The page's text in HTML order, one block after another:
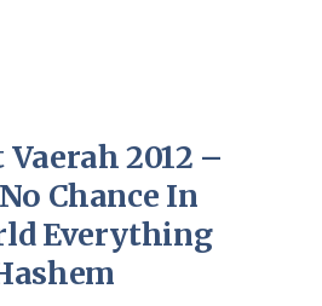
2012 –
Chance In
Everything